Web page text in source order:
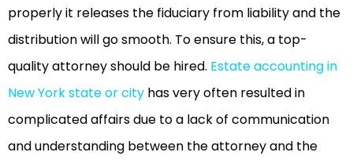
properly it releases the fiduciary from liability and the
distribution will go smooth. To ensure this, a top-
quality attorney should be hired. Estate accounting in
New York state or city has very often resulted in
complicated affairs due to a lack of communication
and understanding between the attorney and the